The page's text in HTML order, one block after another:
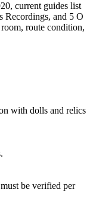
current guides list
Recordings, and 5 O
route condition,
with dolls and relics
be verified per